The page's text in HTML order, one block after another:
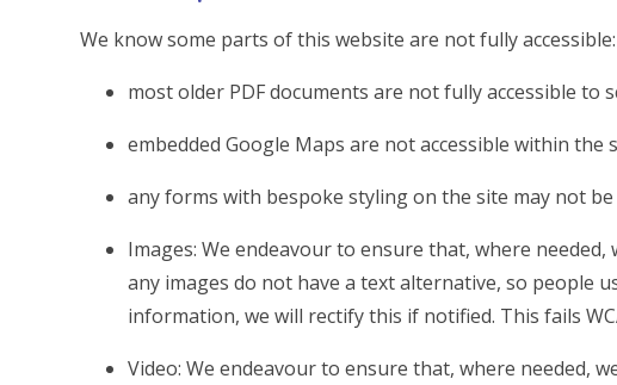
We know some parts of this website are not fully accessible:
most older PDF documents are not fully accessible to
embedded Google Maps are not accessible within the
any forms with bespoke styling on the site may not be
Images: We endeavour to ensure that, where
any images do not have a text alternative, so people
information, we will rectify this if notified. This fails
Video: We endeavour to ensure that, where needed,